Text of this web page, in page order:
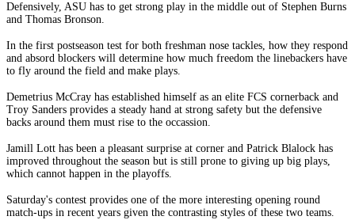
Defensively, ASU has to get strong play in the middle out of Stephen Burns
and Thomas Bronson.
In the first postseason test for both freshman nose tackles, how they respond
and absord blockers will determine how much freedom the linebackers have
to fly around the field and make plays.
Demetrius McCray has established himself as an elite FCS cornerback and
Troy Sanders provides a steady hand at strong safety but the defensive
backs around them must rise to the occassion.
Jamill Lott has been a pleasant surprise at corner and Patrick Blalock has
improved throughout the season but is still prone to giving up big plays,
which cannot happen in the playoffs.
Saturday's contest provides one of the more interesting opening round
match-ups in recent years given the contrasting styles of these two teams.